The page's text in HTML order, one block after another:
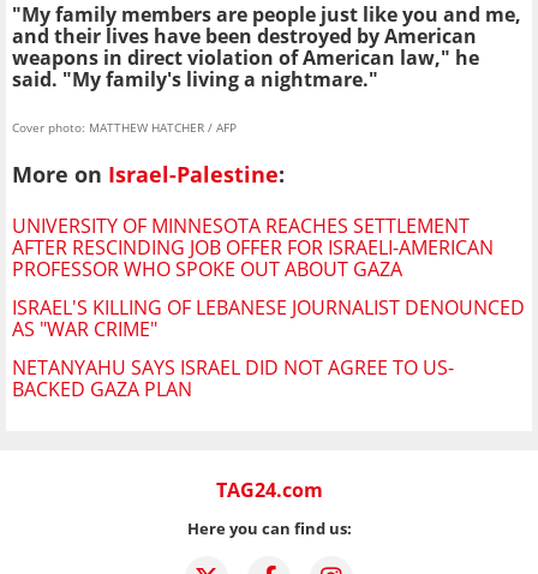
"My family members are people just like you and me,
and their lives have been destroyed by American
weapons in direct violation of American law," he
said. "My family's living a nightmare."
Cover photo: MATTHEW HATCHER / AFP
More on Israel-Palestine:
UNIVERSITY OF MINNESOTA REACHES SETTLEMENT
AFTER RESCINDING JOB OFFER FOR ISRAELI-AMERICAN
PROFESSOR WHO SPOKE OUT ABOUT GAZA
ISRAEL'S KILLING OF LEBANESE JOURNALIST DENOUNCED
AS "WAR CRIME"
NETANYAHU SAYS ISRAEL DID NOT AGREE TO US-
BACKED GAZA PLAN
TAG24.com
Here you can find us: